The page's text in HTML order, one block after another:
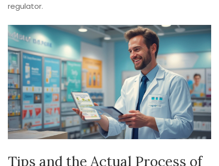
regulator.
Tips and the Actual Process of